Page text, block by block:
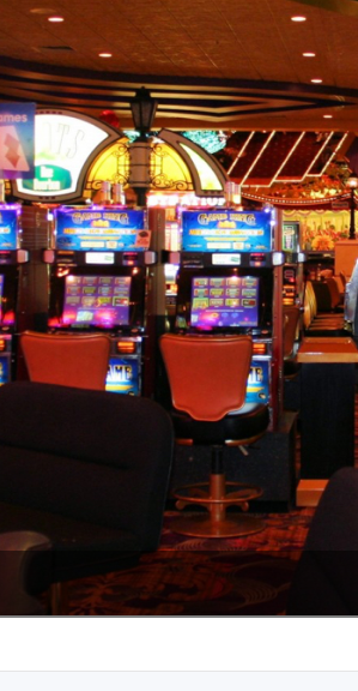
Florida Historic Golf Trail
Florida's First Coast of Golf
Legends of Golf Trail
Orlando Golf Trail